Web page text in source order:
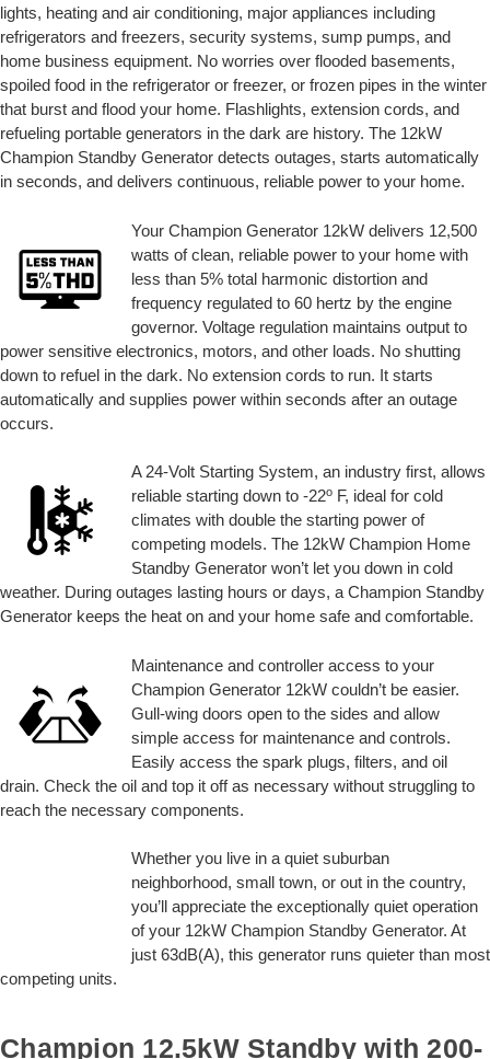
lights, heating and air conditioning, major appliances including
refrigerators and freezers, security systems, sump pumps, and
home business equipment. No worries over flooded basements,
spoiled food in the refrigerator or freezer, or frozen pipes in the winter
that burst and flood your home. Flashlights, extension cords, and
refueling portable generators in the dark are history. The 12kW
Champion Standby Generator detects outages, starts automatically
in seconds, and delivers continuous, reliable power to your home.
Your Champion Generator 12kW delivers 12,500
watts of clean, reliable power to your home with
less than 5% total harmonic distortion and
frequency regulated to 60 hertz by the engine
governor. Voltage regulation maintains output to
power sensitive electronics, motors, and other loads. No shutting
down to refuel in the dark. No extension cords to run. It starts
automatically and supplies power within seconds after an outage
occurs.
A 24-Volt Starting System, an industry first, allows
reliable starting down to -22o F, ideal for cold
climates with double the starting power of
competing models. The 12kW Champion Home
Standby Generator won’t let you down in cold
weather. During outages lasting hours or days, a Champion Standby
Generator keeps the heat on and your home safe and comfortable.
Maintenance and controller access to your
Champion Generator 12kW couldn’t be easier.
Gull-wing doors open to the sides and allow
simple access for maintenance and controls.
Easily access the spark plugs, filters, and oil
drain. Check the oil and top it off as necessary without struggling to
reach the necessary components.
Whether you live in a quiet suburban
neighborhood, small town, or out in the country,
you’ll appreciate the exceptionally quiet operation
of your 12kW Champion Standby Generator. At
just 63dB(A), this generator runs quieter than most
competing units.
Champion 12.5kW Standby with 200-